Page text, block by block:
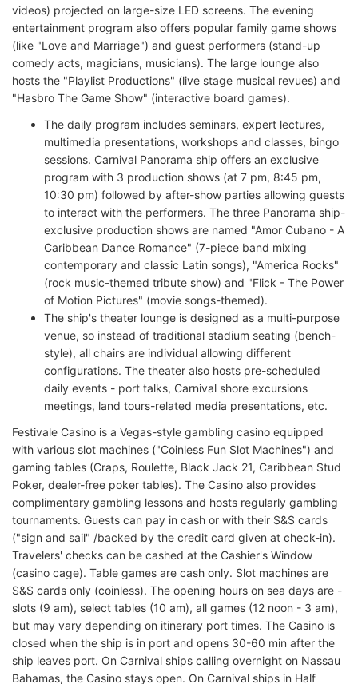
videos) projected on large-size LED screens. The evening
entertainment program also offers popular family game shows
(like "Love and Marriage") and guest performers (stand-up
comedy acts, magicians, musicians). The large lounge also
hosts the "Playlist Productions" (live stage musical revues) and
"Hasbro The Game Show" (interactive board games).
The daily program includes seminars, expert lectures,
multimedia presentations, workshops and classes, bingo
sessions. Carnival Panorama ship offers an exclusive
program with 3 production shows (at 7 pm, 8:45 pm,
10:30 pm) followed by after-show parties allowing guests
to interact with the performers. The three Panorama ship-
exclusive production shows are named "Amor Cubano - A
Caribbean Dance Romance" (7-piece band mixing
contemporary and classic Latin songs), "America Rocks"
(rock music-themed tribute show) and "Flick - The Power
of Motion Pictures" (movie songs-themed).
The ship's theater lounge is designed as a multi-purpose
venue, so instead of traditional stadium seating (bench-
style), all chairs are individual allowing different
configurations. The theater also hosts pre-scheduled
daily events - port talks, Carnival shore excursions
meetings, land tours-related media presentations, etc.
Festivale Casino is a Vegas-style gambling casino equipped
with various slot machines ("Coinless Fun Slot Machines") and
gaming tables (Craps, Roulette, Black Jack 21, Caribbean Stud
Poker, dealer-free poker tables). The Casino also provides
complimentary gambling lessons and hosts regularly gambling
tournaments. Guests can pay in cash or with their S&S cards
("sign and sail" /backed by the credit card given at check-in).
Travelers' checks can be cashed at the Cashier's Window
(casino cage). Table games are cash only. Slot machines are
S&S cards only (coinless). The opening hours on sea days are -
slots (9 am), select tables (10 am), all games (12 noon - 3 am),
but may vary depending on itinerary port times. The Casino is
closed when the ship is in port and opens 30-60 min after the
ship leaves port. On Carnival ships calling overnight on Nassau
Bahamas, the Casino stays open. On Carnival ships in Half